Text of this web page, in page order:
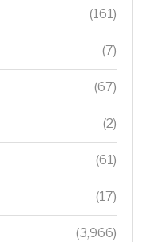
(161)
(7)
(67)
(2)
(61)
(17)
(3,966)